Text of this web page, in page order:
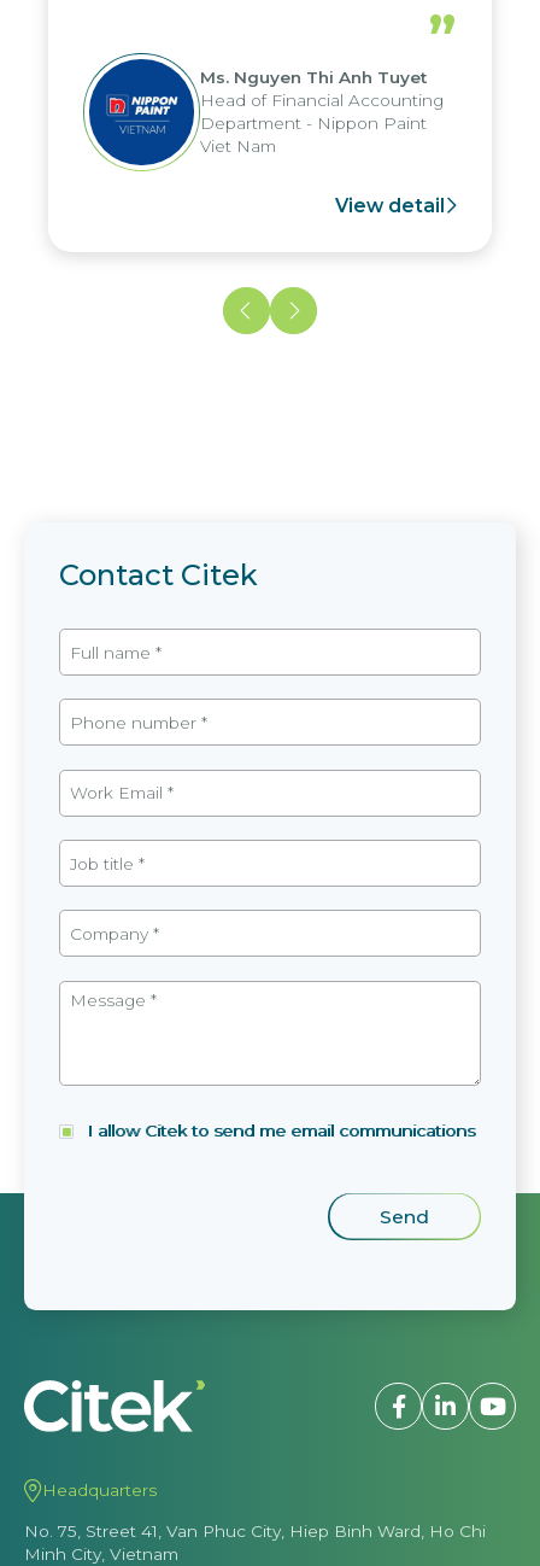
periods, and report submission were
reduced by up to seven days, enabling
us to fully leverage the strengths of
the group's analytical reporting system
and apply it across various operations
and units.
”
Ms. Nguyen Thi Anh Tuyet
Head of Financial Accounting
Department - Nippon Paint
Viet Nam
View detail
Contact Citek
I allow Citek to send me email communications
Headquarters
No. 75, Street 41, Van Phuc City, Hiep Binh Ward, Ho Chi
Minh City, Vietnam